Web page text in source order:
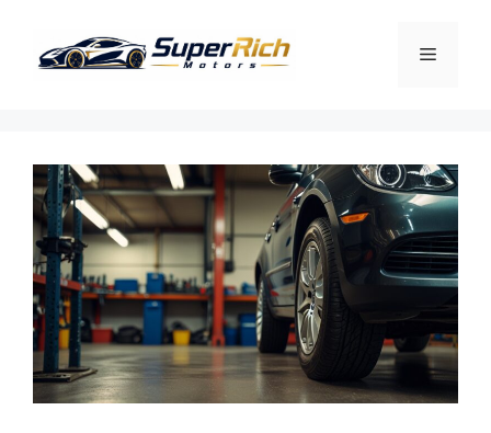
content
Menu